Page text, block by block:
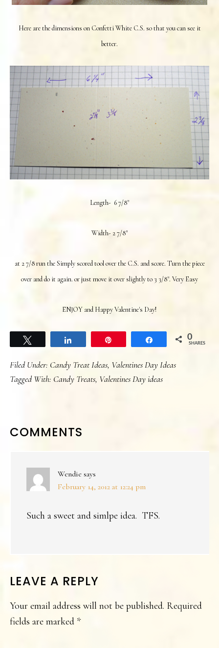
Here are the dimensions on Confetti White C.S. so that you can see it
better.
Length- 6 7/8"
Width- 2 7/8"
at 2 7/8 run the Simply scored tool over the C.S. and score. Turn the piece
over and do it again. or just move it over slightly to 3 3/8". Very Easy
ENJOY and Happy Valentine's Day!
Share 0
SHARES
Filed Under: Candy Treat Ideas, Valentines Day Ideas
Tagged With: Candy Treats, Valentines Day ideas
READER
INTERACTIONS
COMMENTS
Wendie says
February 14, 2012 at 12:24 pm
Such a sweet and simlpe idea. TFS.
LEAVE A REPLY
Your email address will not be published. Required
fields are marked *